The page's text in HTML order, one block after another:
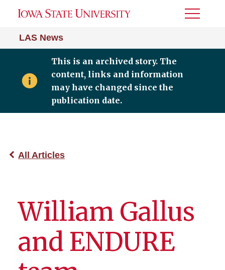
LAS News
Toggle
This is an archived story. The
content, links and information
may have changed since the
publication date.
All Articles
William Gallus
and ENDURE